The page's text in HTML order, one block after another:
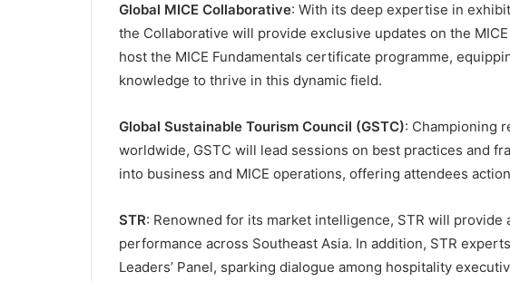
Global MICE Collaborative: With its deep expertise in
the Collaborative will provide exclusive updates on the
host the MICE Fundamentals certificate programme,
knowledge to thrive in this dynamic field.
Global Sustainable Tourism Council (GSTC): Championing
worldwide, GSTC will lead sessions on best practices and
into business and MICE operations, offering attendees
STR: Renowned for its market intelligence, STR will provide
performance across Southeast Asia. In addition, STR
Leaders’ Panel, sparking dialogue among hospitality